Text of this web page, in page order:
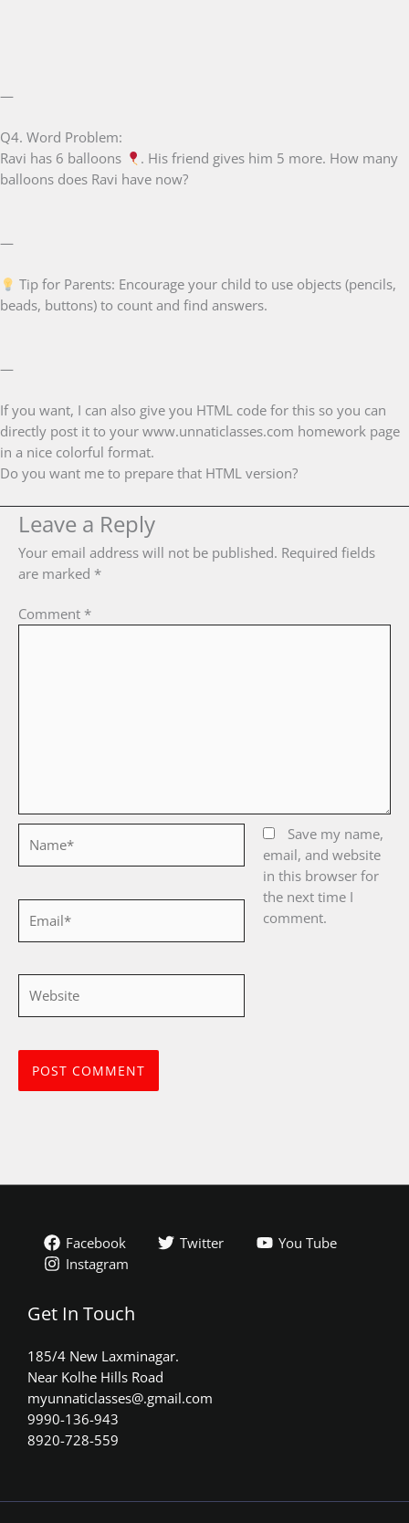
—
Q4. Word Problem:
Ravi has 6 balloons
. His friend gives him 5 more. How many
balloons does Ravi have now?
—
Tip for Parents: Encourage your child to use objects (pencils,
beads, buttons) to count and find answers.
—
If you want, I can also give you HTML code for this so you can
directly post it to your www.unnaticlasses.com homework page
in a nice colorful format.
Do you want me to prepare that HTML version?
Leave a Reply
Your email address will not be published. Required fields
are marked *
Comment *
Save my name,
email, and website
in this browser for
the next time I
comment.
Facebook Twitter
You Tube
Instagram
Get In Touch
185/4 New Laxminagar.
Near Kolhe Hills Road
myunnaticlasses@.gmail.com​
9990-136-943
8920-728-559